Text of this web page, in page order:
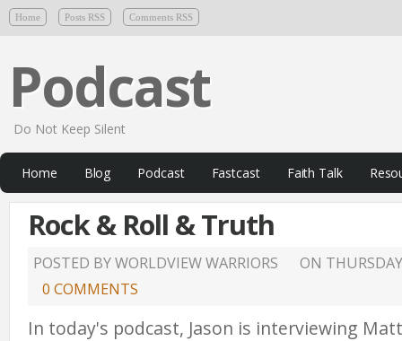
Home Posts RSS Comments RSS
Podcast
Do Not Keep Silent
Home Blog Podcast Fastcast Faith Talk
Rock & Roll & Truth
POSTED BY WORLDVIEW WARRIORS ON
0 COMMENTS
In today's podcast, Jason is interviewing